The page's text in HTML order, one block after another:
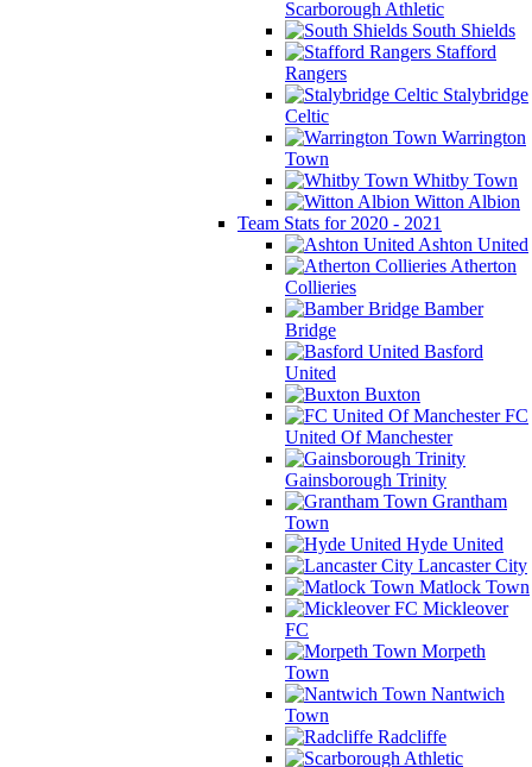
Scarborough Athletic
South Shields
Stafford
Rangers
Stalybridge
Celtic
Warrington
Town
Whitby Town
Witton Albion
Team Stats for 2020 - 2021
Ashton United
Atherton
Collieries
Bamber
Bridge
Basford
United
Buxton
FC
United Of Manchester
Gainsborough Trinity
Grantham
Town
Hyde United
Lancaster City
Matlock Town
Mickleover
FC
Morpeth
Town
Nantwich
Town
Radcliffe